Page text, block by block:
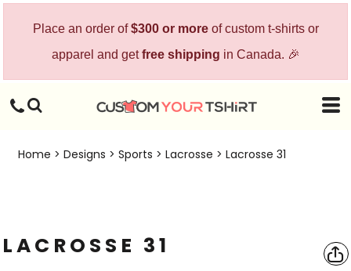
Place an order of$300 or moreof custom t-shirts or
apparel and getfree shipping in Canada. 🎉
Home > Designs > Sports > Lacrosse > Lacrosse 31
LACROSSE 31